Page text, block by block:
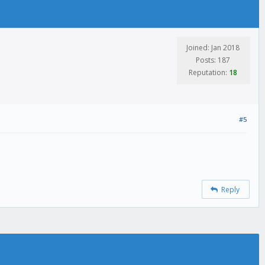
Joined: Jan 2018
Posts: 187
Reputation: 18
#5
Reply